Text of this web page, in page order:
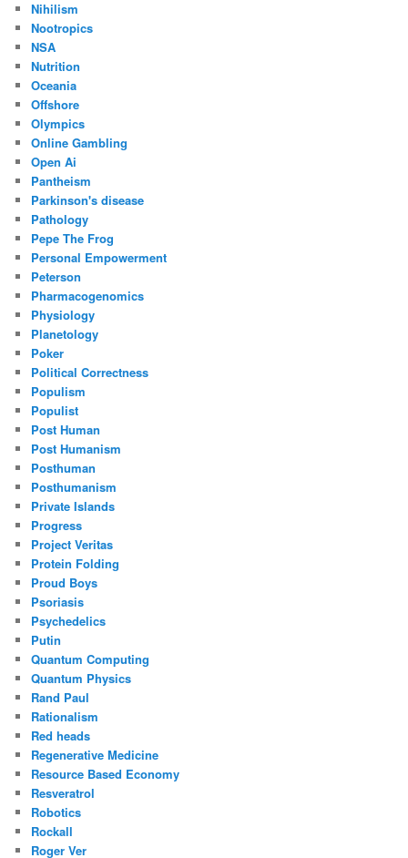
Nihilism
Nootropics
NSA
Nutrition
Oceania
Offshore
Olympics
Online Gambling
Open Ai
Pantheism
Parkinson's disease
Pathology
Pepe The Frog
Personal Empowerment
Peterson
Pharmacogenomics
Physiology
Planetology
Poker
Political Correctness
Populism
Populist
Post Human
Post Humanism
Posthuman
Posthumanism
Private Islands
Progress
Project Veritas
Protein Folding
Proud Boys
Psoriasis
Psychedelics
Putin
Quantum Computing
Quantum Physics
Rand Paul
Rationalism
Red heads
Regenerative Medicine
Resource Based Economy
Resveratrol
Robotics
Rockall
Roger Ver